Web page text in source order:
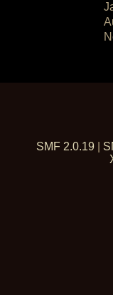
SMF 2.0.19